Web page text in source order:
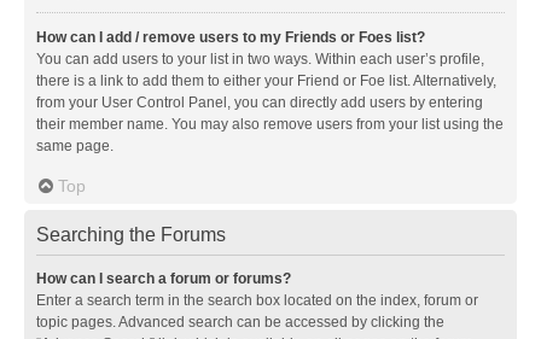
How can I add / remove users to my Friends or Foes list?
You can add users to your list in two ways. Within each user’s profile,
there is a link to add them to either your Friend or Foe list. Alternatively,
from your User Control Panel, you can directly add users by entering
their member name. You may also remove users from your list using the
same page.
Top
Searching the Forums
How can I search a forum or forums?
Enter a search term in the search box located on the index, forum or
topic pages. Advanced search can be accessed by clicking the